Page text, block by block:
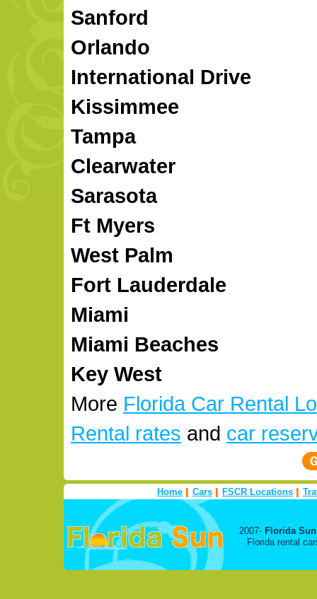
Sanford
Orlando
International Drive
Kissimmee
Tampa
Clearwater
Sarasota
Ft Myers
West Palm
Fort Lauderdale
Miami
Miami Beaches
Key West
More Florida Car Rental
Rental rates and car
Home Cars FSCR Locations
2007-Florida Sun
Florida rental